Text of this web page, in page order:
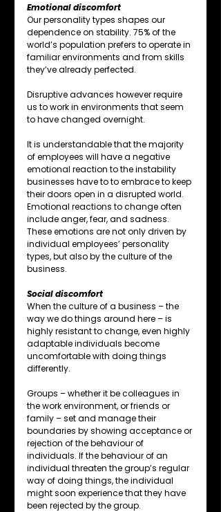
Emotional discomfort
Our personality types shapes our
dependence on stability. 75% of the
world’s population prefers to operate in
familiar environments and from skills
they’ve already perfected.
Disruptive advances however require
us to work in environments that seem
to have changed overnight.
It is understandable that the majority
of employees will have a negative
emotional reaction to the instability
businesses have to to embrace to keep
their doors open in a disrupted world.
Emotional reactions to change often
include anger, fear, and sadness.
These emotions are not only driven by
individual employees’ personality
types, but also by the culture of the
business.
Social discomfort
When the culture of a business – the
way we do things around here – is
highly resistant to change, even highly
adaptable individuals become
uncomfortable with doing things
differently.
Groups – whether it be colleagues in
the work environment, or friends or
family – set and manage their
boundaries by showing acceptance or
rejection of the behaviour of
individuals. If the behaviour of an
individual threaten the group’s regular
way of doing things, the individual
might soon experience that they have
been rejected by the group.